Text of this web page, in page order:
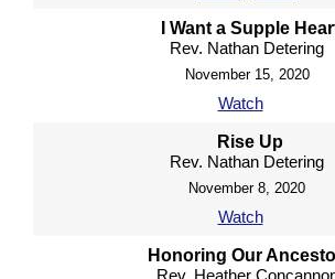
I Want a Supple
Rev. Nathan Detering
November 15, 2020
Watch
Rise Up
Rev. Nathan Detering
November 8, 2020
Watch
Honoring Our
Rev. Heather